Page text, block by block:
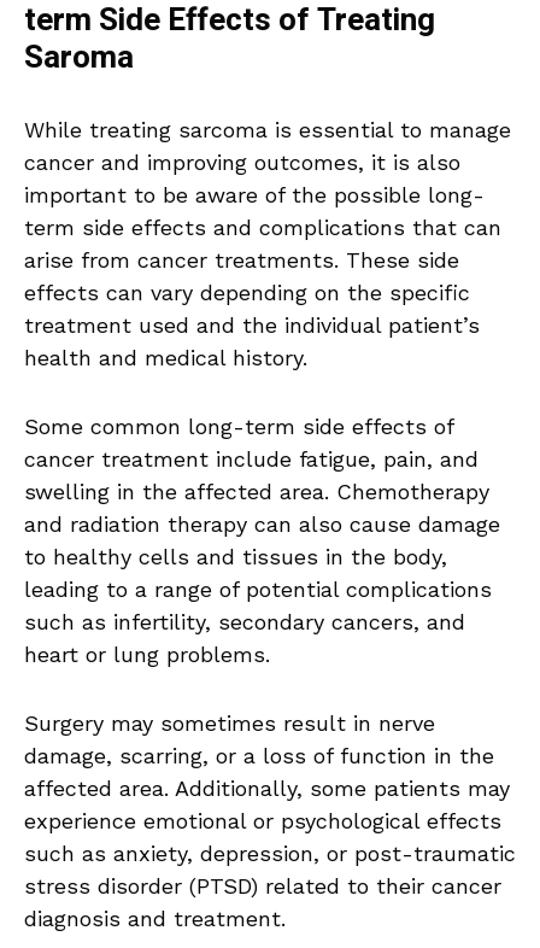
term Side Effects of Treating
Saroma
While treating sarcoma is essential to manage
cancer and improving outcomes, it is also
important to be aware of the possible long-
term side effects and complications that can
arise from cancer treatments. These side
effects can vary depending on the specific
treatment used and the individual patient’s
health and medical history.
Some common long-term side effects of
cancer treatment include fatigue, pain, and
swelling in the affected area. Chemotherapy
and radiation therapy can also cause damage
to healthy cells and tissues in the body,
leading to a range of potential complications
such as infertility, secondary cancers, and
heart or lung problems.
Surgery may sometimes result in nerve
damage, scarring, or a loss of function in the
affected area. Additionally, some patients may
experience emotional or psychological effects
such as anxiety, depression, or post-traumatic
stress disorder (PTSD) related to their cancer
diagnosis and treatment.